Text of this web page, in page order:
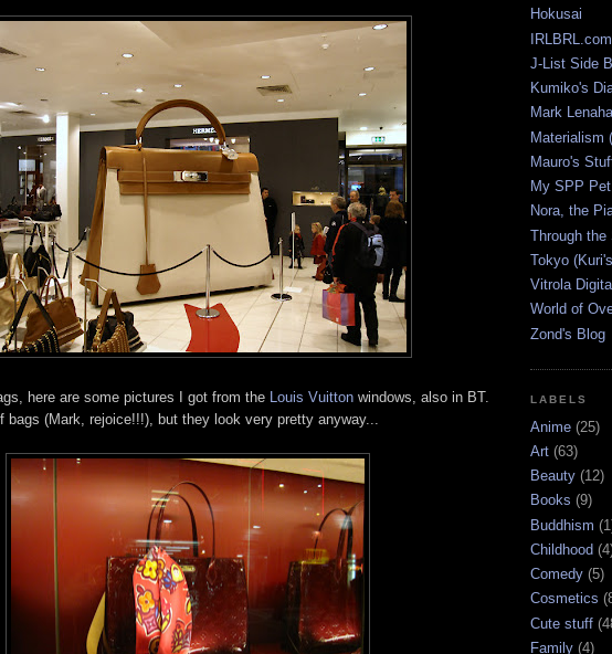
here are some pictures I got from the Louis Vuitton windows, also in BT.
bags (Mark, rejoice!!!), but they look very pretty anyway...
Hokusai
IRLBRL.com
J-List Side
Kumiko's
Mark
Materialism
Mauro's
My SPP
Nora, the
Through the
Tokyo
Vitrola
World of
Zond's Blog
LABELS
Anime (25)
Art (63)
Beauty (12)
Books (9)
Buddhism
Childhood
Comedy (5)
Cosmetics
Cute stuff
Family (4)